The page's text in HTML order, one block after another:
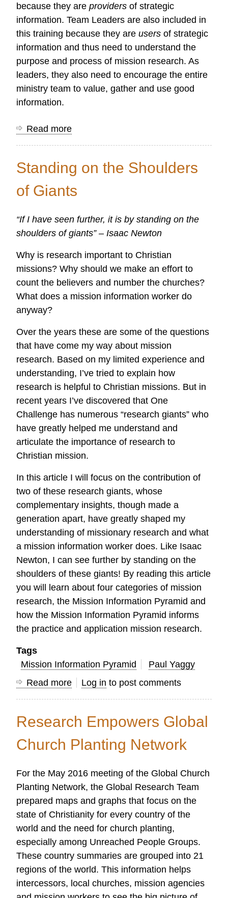
because they areproviders of strategic
information. Team Leaders are also included in
this training because they areusers of strategic
information and thus need to understand the
purpose and process of mission research. As
leaders, they also need to encourage the entire
ministry team to value, gather and use good
information.
Read more
of
for
Information
Workers
Now
Available
for
BETA
Standing on the Shoulders
of Giants
“If I have seen further, it is by standing on the
shoulders of giants” – Isaac Newton
Why is research important to Christian
missions? Why should we make an effort to
count the believers and number the churches?
What does a mission information worker do
anyway?
Over the years these are some of the questions
that have come my way about mission
research. Based on my limited experience and
understanding, I’ve tried to explain how
research is helpful to Christian missions. But in
recent years I’ve discovered that One
Challenge has numerous “research giants” who
have greatly helped me understand and
articulate the importance of research to
Christian mission.
In this article I will focus on the contribution of
two of these research giants, whose
complementary insights, though made a
generation apart, have greatly shaped my
understanding of missionary research and what
a mission information worker does. Like Isaac
Newton, I can see further by standing on the
shoulders of these giants! By reading this article
you will learn about four categories of mission
research, the Mission Information Pyramid and
how the Mission Information Pyramid informs
the practice and application mission research.
Tags
Mission Information Pyramid
Paul Yaggy
Read more about
Standing
the
Shoulders
of
Log in to post comments
Research Empowers Global
Church Planting Network
For the May 2016 meeting of the Global Church
Planting Network, the Global Research Team
prepared maps and graphs that focus on the
state of Christianity for every country of the
world and the need for church planting,
especially among Unreached People Groups.
These country summaries are grouped into 21
regions of the world. This information helps
intercessors, local churches, mission agencies